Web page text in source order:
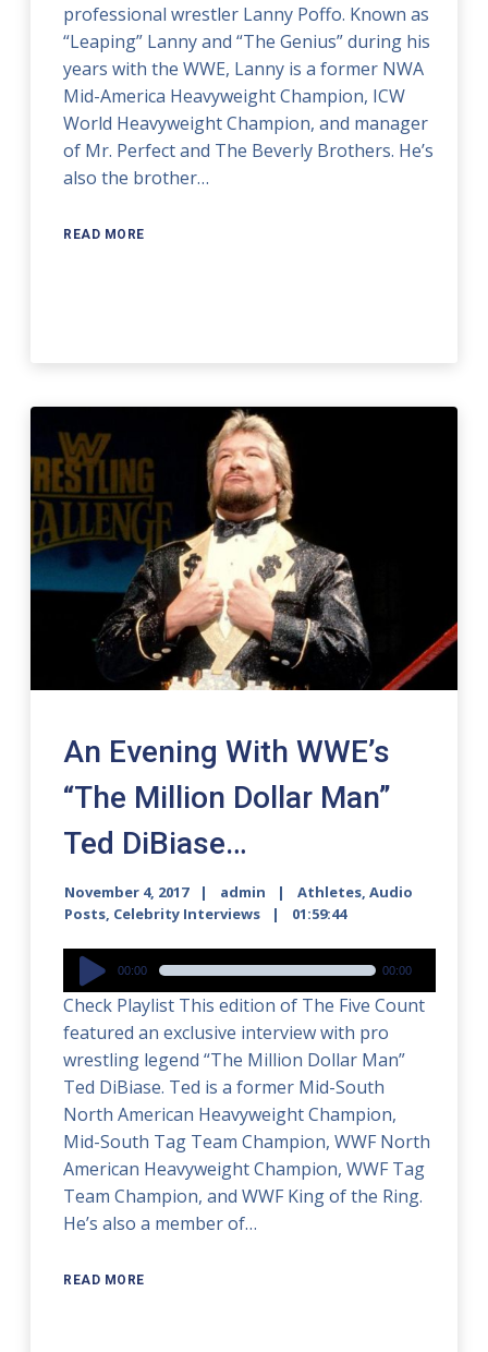
professional wrestler Lanny Poffo. Known as
“Leaping” Lanny and “The Genius” during his
years with the WWE, Lanny is a former NWA
Mid-America Heavyweight Champion, ICW
World Heavyweight Champion, and manager
of Mr. Perfect and The Beverly Brothers. He’s
also the brother…
READ MORE
An Evening With WWE’s
“The Million Dollar Man”
Ted DiBiase…
November 4, 2017 admin Athletes,Audio
Posts, Celebrity Interviews 01:59:44
Audio
Player
00:00 00:00
Check Playlist This edition of The Five Count
featured an exclusive interview with pro
wrestling legend “The Million Dollar Man”
Ted DiBiase. Ted is a former Mid-South
North American Heavyweight Champion,
Mid-South Tag Team Champion, WWF North
American Heavyweight Champion, WWF Tag
Team Champion, and WWF King of the Ring.
He’s also a member of…
READ MORE